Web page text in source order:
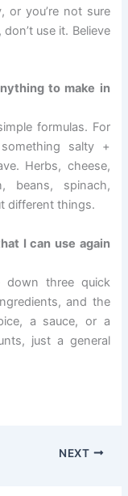
or you’re not sure
use it. Believe
to make in
formulas. For
salty +
Herbs, cheese,
beans, spinach,
different things.
I can use again
down three quick
and the
a sauce, or a
just a general
NEXT